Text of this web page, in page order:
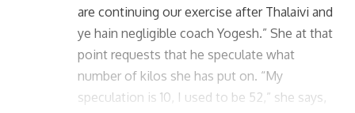
are continuing our exercise after Thalaivi and
ye hain negligible coach Yogesh.” She at that
point requests that he speculate what
number of kilos she has put on. “My
speculation is 10, I used to be 52,” she says,